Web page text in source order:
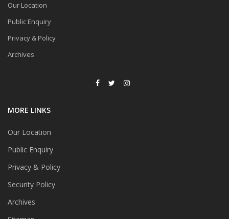
Our Location
Public Enquiry
Privacy & Policy
Archives
MORE LINKS
Our Location
Public Enquiry
Privacy & Policy
Security Policy
Archives